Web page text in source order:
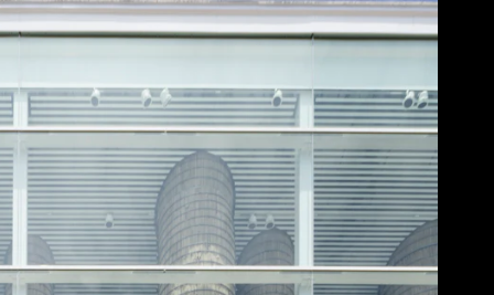
Acoustical Treatments Doors Electrical Systems